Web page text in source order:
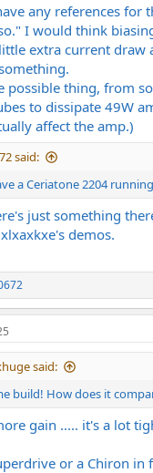
any references for
I would think
extra current draw
possible thing, from
to dissipate 49W
affect the amp.)
said:
a Ceriatone 2204
just something
's demos.
said:
build! How does it
gain ..... it's a lot
or a Chiron